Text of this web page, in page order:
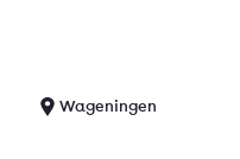
Wageningen